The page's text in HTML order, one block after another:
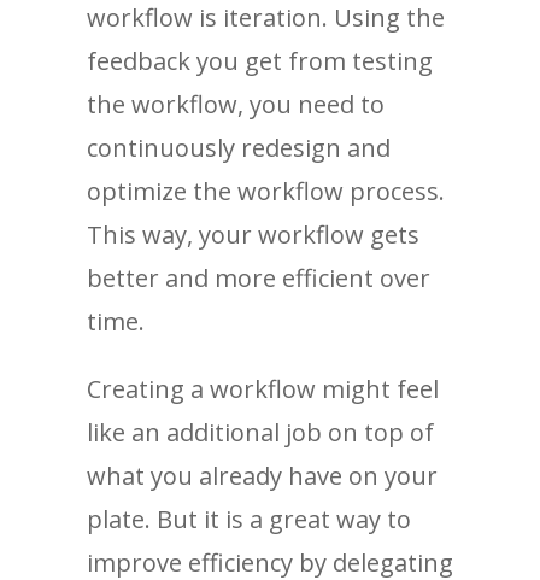
workflow is iteration. Using the
feedback you get from testing
the workflow, you need to
continuously redesign and
optimize the workflow process.
This way, your workflow gets
better and more efficient over
time.
Creating a workflow might feel
like an additional job on top of
what you already have on your
plate. But it is a great way to
improve efficiency by delegating